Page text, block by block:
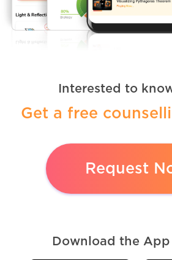
Interested to
Get a free
Request
Download the